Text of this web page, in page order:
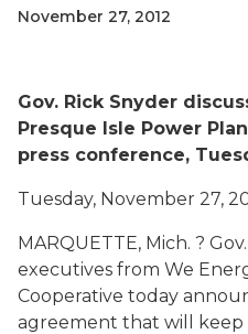
November 27, 2012
Gov. Rick Snyder
Presque Isle Power
press conference,
Tuesday, November 27,
MARQUETTE, Mich. ?
executives from We
Cooperative today
agreement that will keep